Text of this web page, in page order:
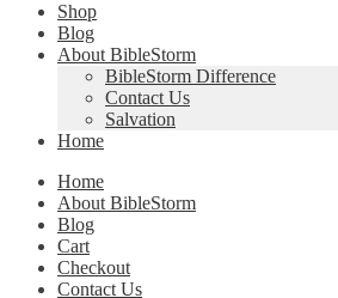
Shop
Blog
About BibleStorm
BibleStorm Difference
Contact Us
Salvation
Home
Home
About BibleStorm
Blog
Cart
Checkout
Contact Us